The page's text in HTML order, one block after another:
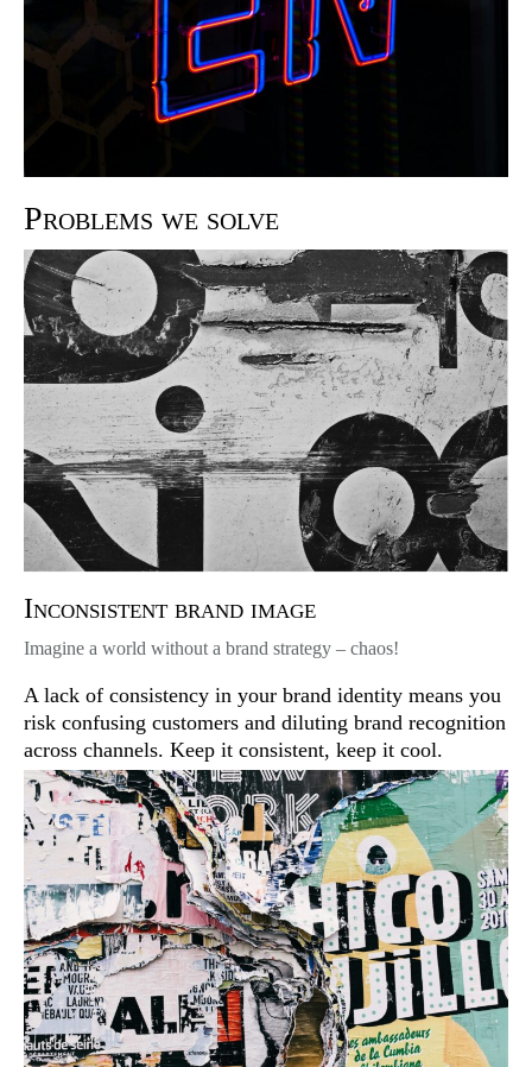
Problems we solve
Inconsistent brand image
Imagine a world without a brand strategy – chaos!
A lack of consistency in your brand identity means you
risk confusing customers and diluting brand recognition
across channels. Keep it consistent, keep it cool.